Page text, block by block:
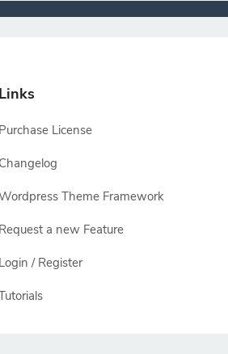
Links
Purchase License
Changelog
Theme Framework
Request a new Feature
Login / Register